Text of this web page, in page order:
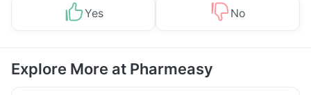
Yes No
Explore More at Pharmeasy